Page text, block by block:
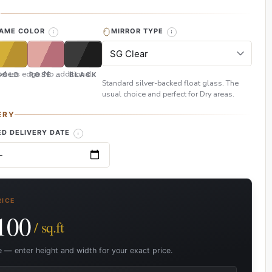
COLOR
ROSE GOLDBLACK
edge. No additional
MIRROR TYPE
Standard silver-backed float glass. The
usual choice and perfect for Dry areas.
DELIVERY DATE
/ sq.ft
— enter height and width for your exact price.